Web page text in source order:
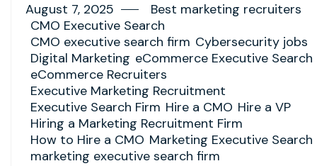
August 7, 2025
Best marketing recruiters
CMO Executive Search
CMO executive search firm Cybersecurity jobs
Digital Marketing eCommerce Executive Search
eCommerce Recruiters
Executive Marketing Recruitment
Executive Search Firm Hire a CMO Hire a VP
Hiring a Marketing Recruitment Firm
How to Hire a CMO Marketing Executive Search
marketing executive search firm